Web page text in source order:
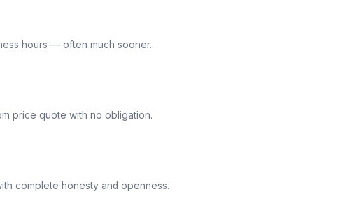
hours — often much sooner.
price quote with no obligation.
complete honesty and openness.